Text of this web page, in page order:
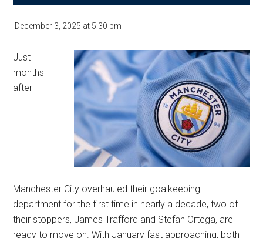
Sharpens
December 3, 2025 at 5:30 pm
Just
months
after
Manchester City overhauled their goalkeeping
department for the first time in nearly a decade, two of
their stoppers, James Trafford and Stefan Ortega, are
ready to move on. With January fast approaching, both